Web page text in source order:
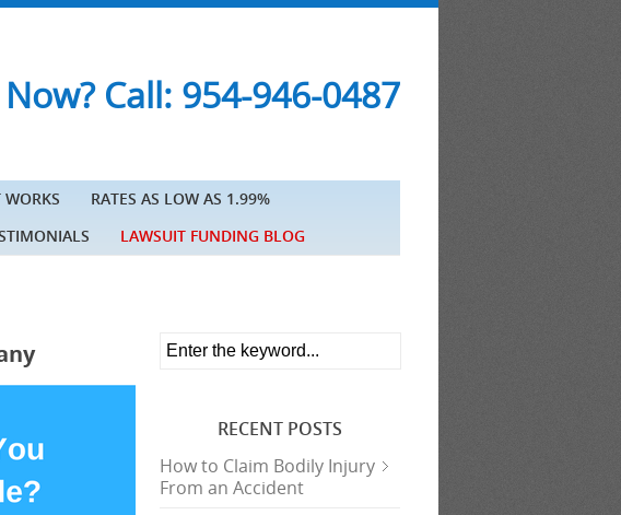
Call: 954-946-0487
RATES AS LOW AS 1.99%
LAWSUIT FUNDING BLOG
RECENT POSTS
How to Claim Bodily Injury
From an Accident